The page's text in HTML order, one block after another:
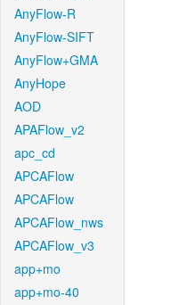
AnyFlow-R
AnyFlow-SIFT
AnyFlow+GMA
AnyHope
AOD
APAFlow_v2
apc_cd
APCAFlow
APCAFlow
APCAFlow_nws
APCAFlow_v3
app+mo
app+mo-40